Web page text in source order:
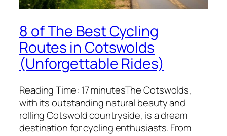
8 of The Best Cycling
Routes in Cotswolds
(Unforgettable Rides)
Reading Time: 17 minutesThe Cotswolds,
with its outstanding natural beauty and
rolling Cotswold countryside, is a dream
destination for cycling enthusiasts. From